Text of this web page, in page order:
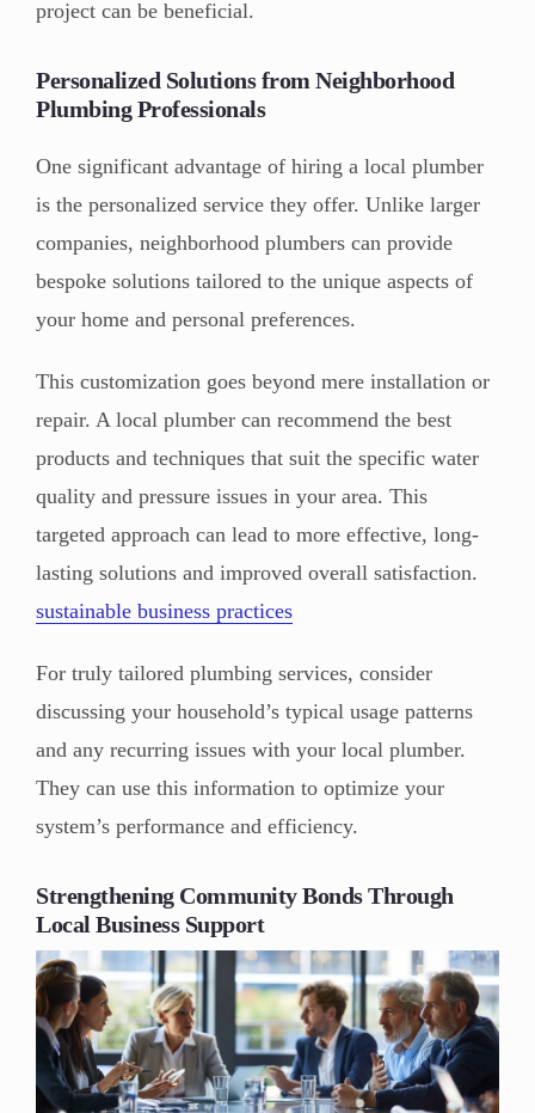
project can be beneficial.
Personalized Solutions from Neighborhood
Plumbing Professionals
One significant advantage of hiring a local plumber
is the personalized service they offer. Unlike larger
companies, neighborhood plumbers can provide
bespoke solutions tailored to the unique aspects of
your home and personal preferences.
This customization goes beyond mere installation or
repair. A local plumber can recommend the best
products and techniques that suit the specific water
quality and pressure issues in your area. This
targeted approach can lead to more effective, long-
lasting solutions and improved overall satisfaction.
sustainable business practices
For truly tailored plumbing services, consider
discussing your household’s typical usage patterns
and any recurring issues with your local plumber.
They can use this information to optimize your
system’s performance and efficiency.
Strengthening Community Bonds Through
Local Business Support